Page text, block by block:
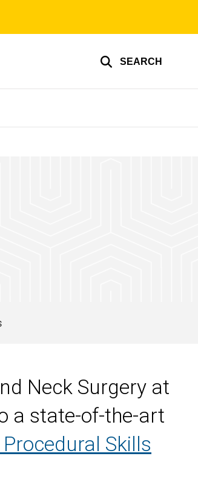
SEARCH
Neck Surgery at
a state-of-the-art
Skills